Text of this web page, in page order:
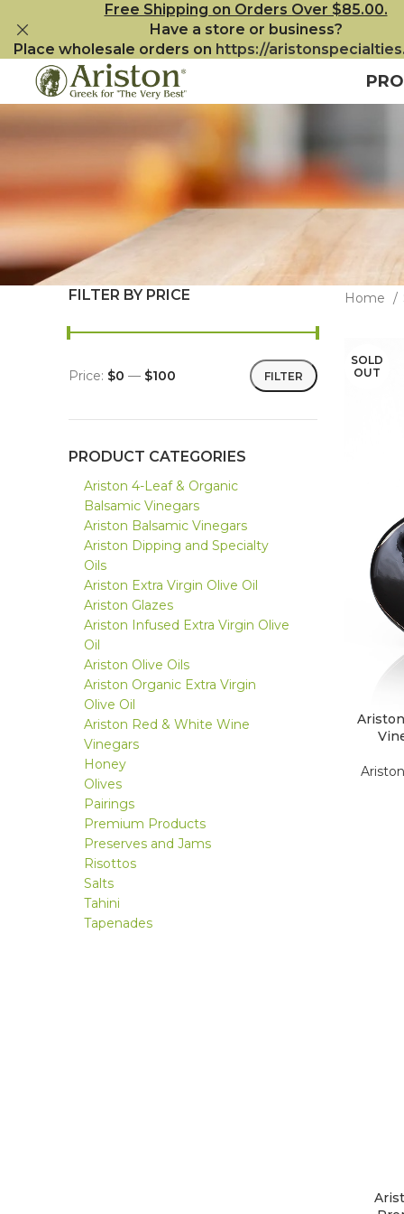
FILTER BY PRICE
FILTER
Price: $0 — $100
PRODUCT CATEGORIES
Ariston 4-Leaf & Organic
Balsamic Vinegars
Ariston Balsamic Vinegars
Ariston Dipping and Specialty
Oils
Ariston Extra Virgin Olive Oil
Ariston Glazes
Ariston Infused Extra Virgin Olive
Oil
Ariston Olive Oils
Ariston Organic Extra Virgin
Olive Oil
Ariston Red & White Wine
Vinegars
Honey
Olives
Pairings
Premium Products
Preserves and Jams
Risottos
Salts
Tahini
Tapenades
Home
SOLD
OUT
Free Shipping on Orders Over $85.00.
Have a store or business?
Place wholesale orders on https://